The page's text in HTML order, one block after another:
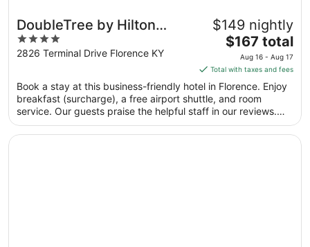
DoubleTree by Hilton
Cincinnati Airport
4
out
5
2826 Terminal Drive Florence KY
$149 nightly
The
price
is
$167
total
per
night
from
$167 total
Aug 16 - Aug 17
Total with taxes and fees
Book a stay at this business-friendly hotel in Florence. Enjoy
breakfast (surcharge), a free airport shuttle, and room
service. Our guests praise the helpful staff in our reviews.
Popular attractions Scudder Field and Turfway Park are
located nearby.
Opens in a new window
Holiday Inn Cincinnati Airport by IHG